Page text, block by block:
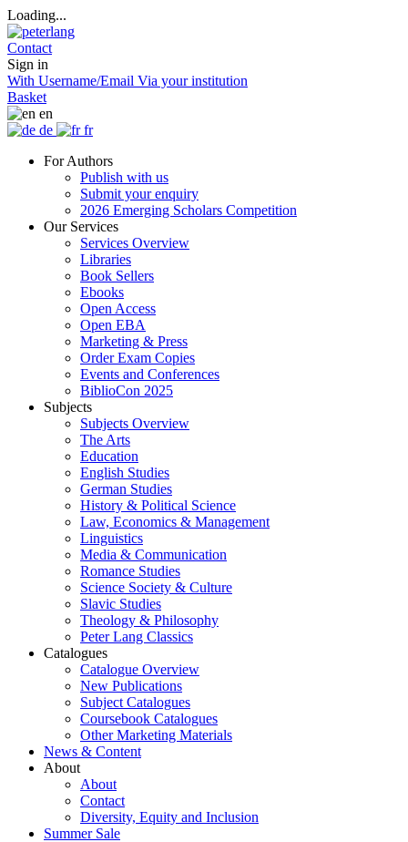
Loading...
Contact
Sign in
With Username/Email Via your institution
Basket
en
de
fr
For Authors
Publish with us
Submit your enquiry
2026 Emerging Scholars Competition
Our Services
Services Overview
Libraries
Book Sellers
Ebooks
Open Access
Open EBA
Marketing & Press
Order Exam Copies
Events and Conferences
BiblioCon 2025
Subjects
Subjects Overview
The Arts
Education
English Studies
German Studies
History & Political Science
Law, Economics & Management
Linguistics
Media & Communication
Romance Studies
Science Society & Culture
Slavic Studies
Theology & Philosophy
Peter Lang Classics
Catalogues
Catalogue Overview
New Publications
Subject Catalogues
Coursebook Catalogues
Other Marketing Materials
News & Content
About
About
Contact
Diversity, Equity and Inclusion
Summer Sale